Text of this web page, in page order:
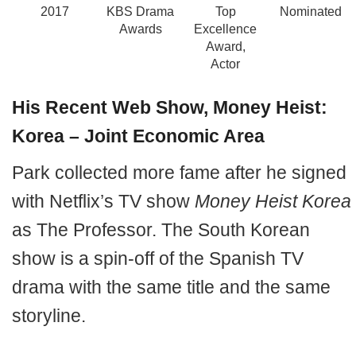
2017
KBS Drama
Awards
Top
Excellence
Award,
Actor
Nominated
His Recent Web Show, Money Heist:
Korea – Joint Economic Area
Park collected more fame after he signed
with Netflix’s TV show Money Heist Korea
as The Professor. The South Korean
show is a spin-off of the Spanish TV
drama with the same title and the same
storyline.